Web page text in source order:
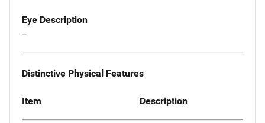
Eye Description
--
Distinctive Physical Features
Item Description